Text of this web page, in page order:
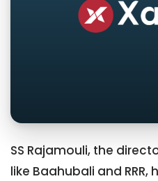
SS Rajamouli, the
like Baahubali and RRR,